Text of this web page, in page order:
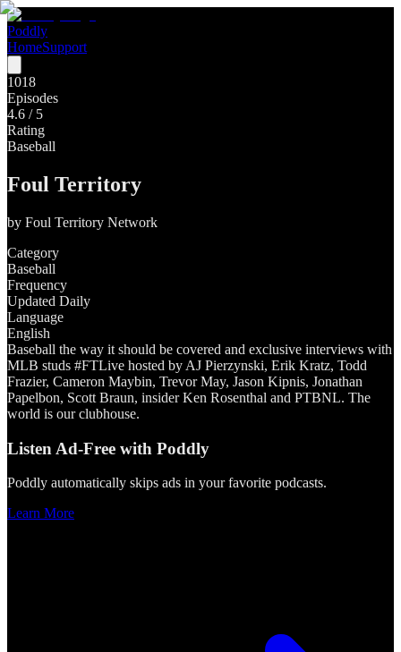
Poddly
HomeSupport
1018
Episodes
4.6 / 5
Rating
Baseball
Foul Territory
by Foul Territory Network
Category
Baseball
Frequency
Updated Daily
Language
English
Baseball the way it should be covered and exclusive interviews with
MLB studs #FTLive hosted by AJ Pierzynski, Erik Kratz, Todd
Frazier, Cameron Maybin, Trevor May, Jason Kipnis, Jonathan
Papelbon, Scott Braun, insider Ken Rosenthal and PTBNL. The
world is our clubhouse.
Listen Ad-Free with Poddly
Poddly automatically skips ads in your favorite podcasts.
Learn More